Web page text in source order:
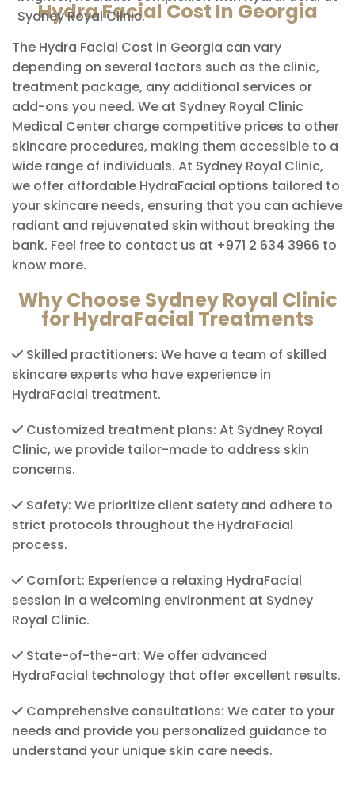
Sydney Royal Clinic.
Hydra Facial Cost In Georgia
The Hydra Facial Cost in Georgia can vary
depending on several factors such as the clinic,
treatment package, any additional services or
add-ons you need. We at Sydney Royal Clinic
Medical Center charge competitive prices to other
skincare procedures, making them accessible to a
wide range of individuals. At Sydney Royal Clinic,
we offer affordable HydraFacial options tailored to
your skincare needs, ensuring that you can achieve
radiant and rejuvenated skin without breaking the
bank. Feel free to contact us at +971 2 634 3966 to
know more.
Why Choose Sydney Royal Clinic
for HydraFacial Treatments
Skilled practitioners: We have a team of skilled
skincare experts who have experience in
HydraFacial treatment.
Customized treatment plans: At Sydney Royal
Clinic, we provide tailor-made to address skin
concerns.
Safety: We prioritize client safety and adhere to
strict protocols throughout the HydraFacial
process.
Comfort: Experience a relaxing HydraFacial
session in a welcoming environment at Sydney
Royal Clinic.
State-of-the-art: We offer advanced
HydraFacial technology that offer excellent results.
Comprehensive consultations: We cater to your
needs and provide you personalized guidance to
understand your unique skin care needs.